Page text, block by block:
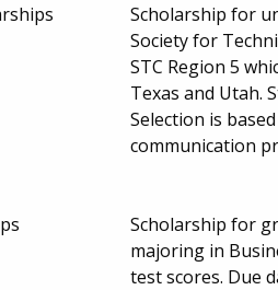
Scholarship for
Society for
STC Region 5
Texas and Utah.
Selection is
communication
Scholarship for
majoring in
test scores. Due